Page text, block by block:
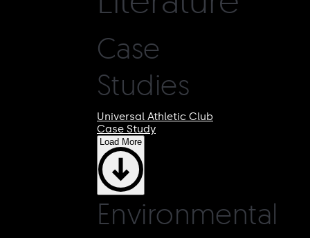
Case
Studies
Universal Athletic Club
Case Study
Load More
Environmental